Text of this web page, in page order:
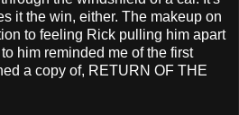
it the win, either. The makeup on
to feeling Rick pulling him apart
him reminded me of the first
a copy of, RETURN OF THE